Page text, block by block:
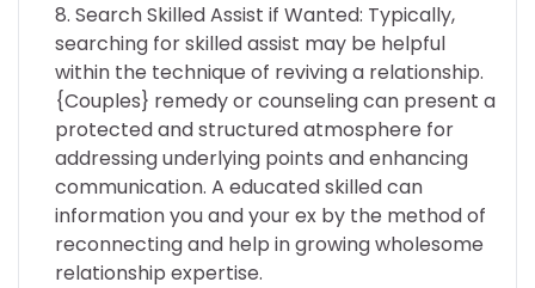
Search Skilled Assist if Wanted: Typically,
searching for skilled assist may be helpful
within the technique of reviving a relationship.
{Couples} remedy or counseling can present a
protected and structured atmosphere for
addressing underlying points and enhancing
communication. A educated skilled can
information you and your ex by the method of
reconnecting and help in growing wholesome
relationship expertise.